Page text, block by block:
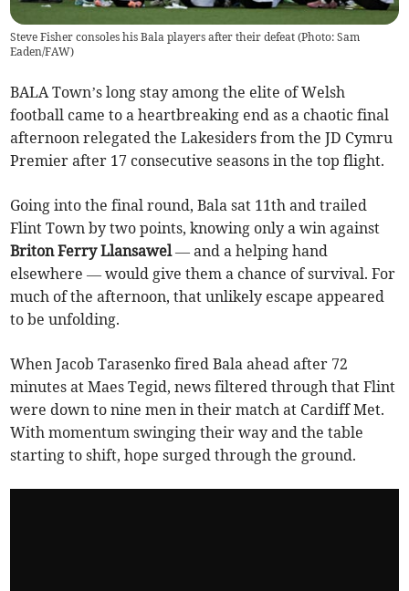
Steve Fisher consoles his Bala players after their defeat (Photo: Sam
Eaden/FAW)
BALA Town’s long stay among the elite of Welsh
football came to a heartbreaking end as a chaotic final
afternoon relegated the Lakesiders from the JD Cymru
Premier after 17 consecutive seasons in the top flight.
Going into the final round, Bala sat 11th and trailed
Flint Town by two points, knowing only a win against
Briton Ferry Llansawel— and a helping hand
elsewhere — would give them a chance of survival. For
much of the afternoon, that unlikely escape appeared
to be unfolding.
When Jacob Tarasenko fired Bala ahead after 72
minutes at Maes Tegid, news filtered through that Flint
were down to nine men in their match at Cardiff Met.
With momentum swinging their way and the table
starting to shift, hope surged through the ground.